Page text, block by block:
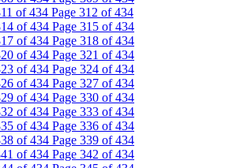
of 434 Page 312 of 434
of 434 Page 315 of 434
of 434 Page 318 of 434
of 434 Page 321 of 434
of 434 Page 324 of 434
of 434 Page 327 of 434
of 434 Page 330 of 434
of 434 Page 333 of 434
of 434 Page 336 of 434
of 434 Page 339 of 434
of 434 Page 342 of 434